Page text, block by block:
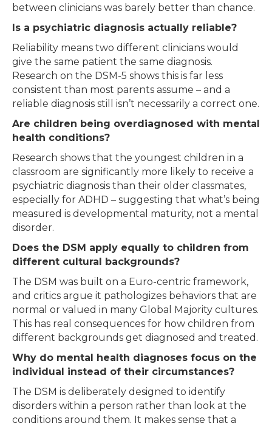
between clinicians was barely better than chance.
Is a psychiatric diagnosis actually reliable?
Reliability means two different clinicians would
give the same patient the same diagnosis.
Research on the DSM-5 shows this is far less
consistent than most parents assume – and a
reliable diagnosis still isn’t necessarily a correct one.
Are children being overdiagnosed with mental
health conditions?
Research shows that the youngest children in a
classroom are significantly more likely to receive a
psychiatric diagnosis than their older classmates,
especially for ADHD – suggesting that what’s being
measured is developmental maturity, not a mental
disorder.
Does the DSM apply equally to children from
different cultural backgrounds?
The DSM was built on a Euro-centric framework,
and critics argue it pathologizes behaviors that are
normal or valued in many Global Majority cultures.
This has real consequences for how children from
different backgrounds get diagnosed and treated.
Why do mental health diagnoses focus on the
individual instead of their circumstances?
The DSM is deliberately designed to identify
disorders within a person rather than look at the
conditions around them. It makes sense that a